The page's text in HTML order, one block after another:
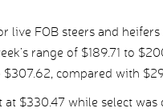
live FOB steers and
range of $189.71 to
compared with
$330.47 while select was